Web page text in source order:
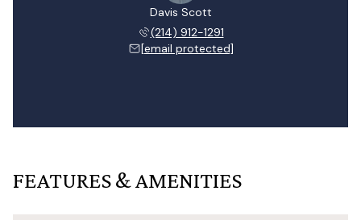
Davis Scott
(214) 912-1291
[email protected]
FEATURES & AMENITIES